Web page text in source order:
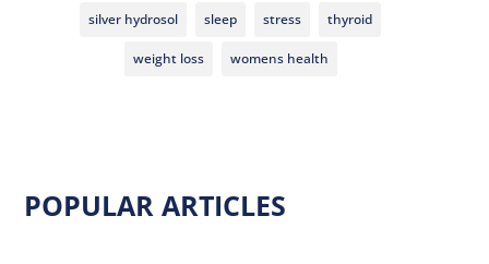
silver hydrosol sleep stress thyroid
weight loss womens health
POPULAR ARTICLES